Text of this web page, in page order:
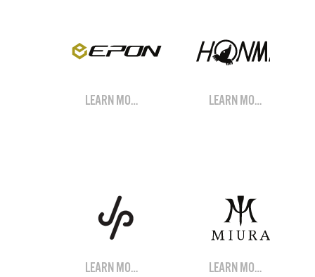
LEARN MORE LEARN MORE
LEARN MORE LEARN MORE